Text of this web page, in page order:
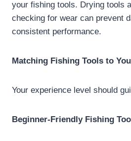
your fishing tools. Drying tools
checking for wear can prevent
consistent performance.
Matching Fishing Tools to
Your experience level should
Beginner-Friendly Fishing